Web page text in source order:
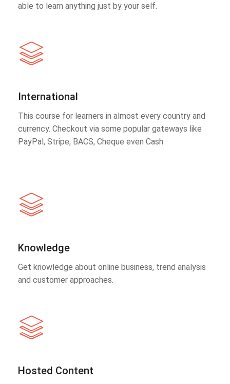
able to learn anything just by your self.
International
This course for learners in almost every country and
currency. Checkout via some popular gateways like
PayPal, Stripe, BACS, Cheque even Cash
Knowledge
Get knowledge about online business, trend analysis
and customer approaches.
Hosted Content